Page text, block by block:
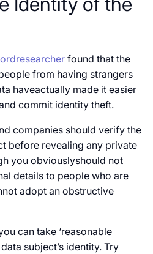
found that the
from having strangers
haveactually made it easier
commit identity theft.
companies should verify the
before revealing any private
you obviouslyshould not
details to people who are
adopt an obstructive
can take ‘reasonable
subject’s identity. Try